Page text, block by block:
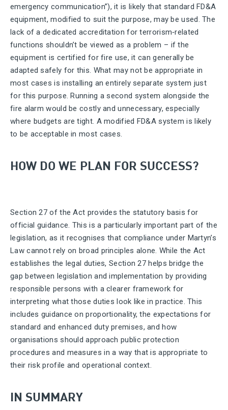
emergency communication”), it is likely that standard FD&A
equipment, modified to suit the purpose, may be used. The
lack of a dedicated accreditation for terrorism‑related
functions shouldn’t be viewed as a problem – if the
equipment is certified for fire use, it can generally be
adapted safely for this. What may not be appropriate in
most cases is installing an entirely separate system just
for this purpose. Running a second system alongside the
fire alarm would be costly and unnecessary, especially
where budgets are tight. A modified FD&A system is likely
to be acceptable in most cases.
HOW DO WE PLAN FOR SUCCESS?
Section 27 of the Act provides the statutory basis for
official guidance. This is a particularly important part of the
legislation, as it recognises that compliance under Martyn’s
Law cannot rely on broad principles alone. While the Act
establishes the legal duties, Section 27 helps bridge the
gap between legislation and implementation by providing
responsible persons with a clearer framework for
interpreting what those duties look like in practice. This
includes guidance on proportionality, the expectations for
standard and enhanced duty premises, and how
organisations should approach public protection
procedures and measures in a way that is appropriate to
their risk profile and operational context.
IN SUMMARY